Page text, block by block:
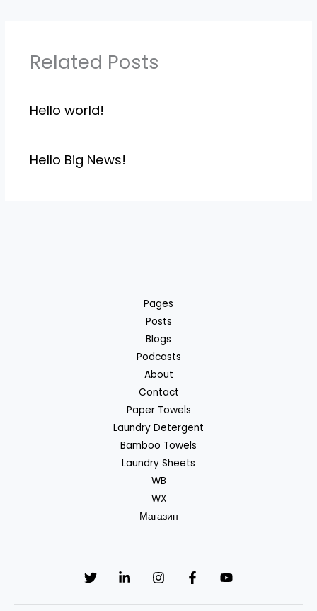
Related Posts
Hello world!
Hello Big News!
Pages
Posts
Blogs
Podcasts
About
Contact
Paper Towels
Laundry Detergent
Bamboo Towels
Laundry Sheets
WB
WX
Магазин